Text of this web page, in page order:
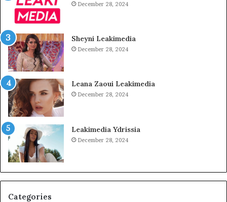
December 28, 2024
Sheyni Leakimedia
December 28, 2024
Leana Zaoui Leakimedia
December 28, 2024
Leakimedia Ydrissia
December 28, 2024
Categories